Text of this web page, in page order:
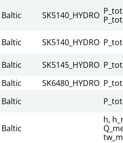
Baltic SK5140_HYDRO
Baltic SK5140_HYDRO
Baltic SK5145_HYDRO
Baltic SK6480_HYDRO
Baltic
Baltic
h,